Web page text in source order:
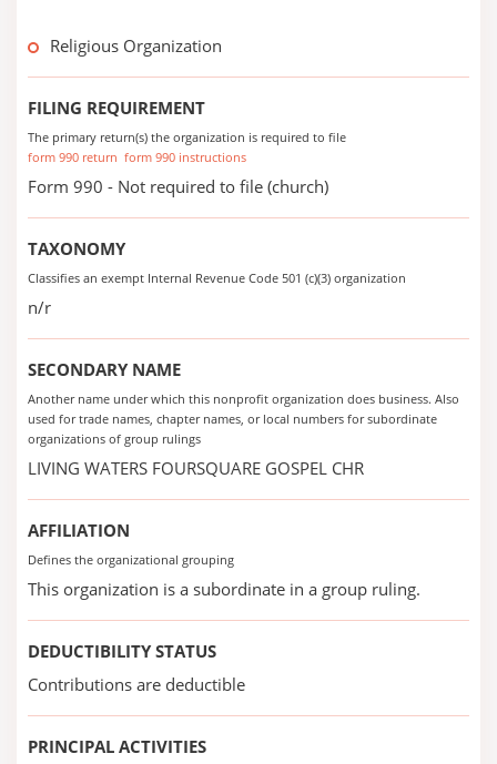
Religious Organization
FILING REQUIREMENT
The primary return(s) the organization is required to file
form 990 return form 990 instructions
Form 990 - Not required to file (church)
TAXONOMY
Classifies an exempt Internal Revenue Code 501 (c)(3) organization
n/r
SECONDARY NAME
Another name under which this nonprofit organization does business. Also
used for trade names, chapter names, or local numbers for subordinate
organizations of group rulings
LIVING WATERS FOURSQUARE GOSPEL CHR
AFFILIATION
Defines the organizational grouping
This organization is a subordinate in a group ruling.
DEDUCTIBILITY STATUS
Contributions are deductible
PRINCIPAL ACTIVITIES